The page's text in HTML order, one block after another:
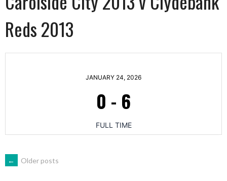
Reds 2013
JANUARY 24, 2026
0 - 6
FULL TIME
POSTS
← Older posts